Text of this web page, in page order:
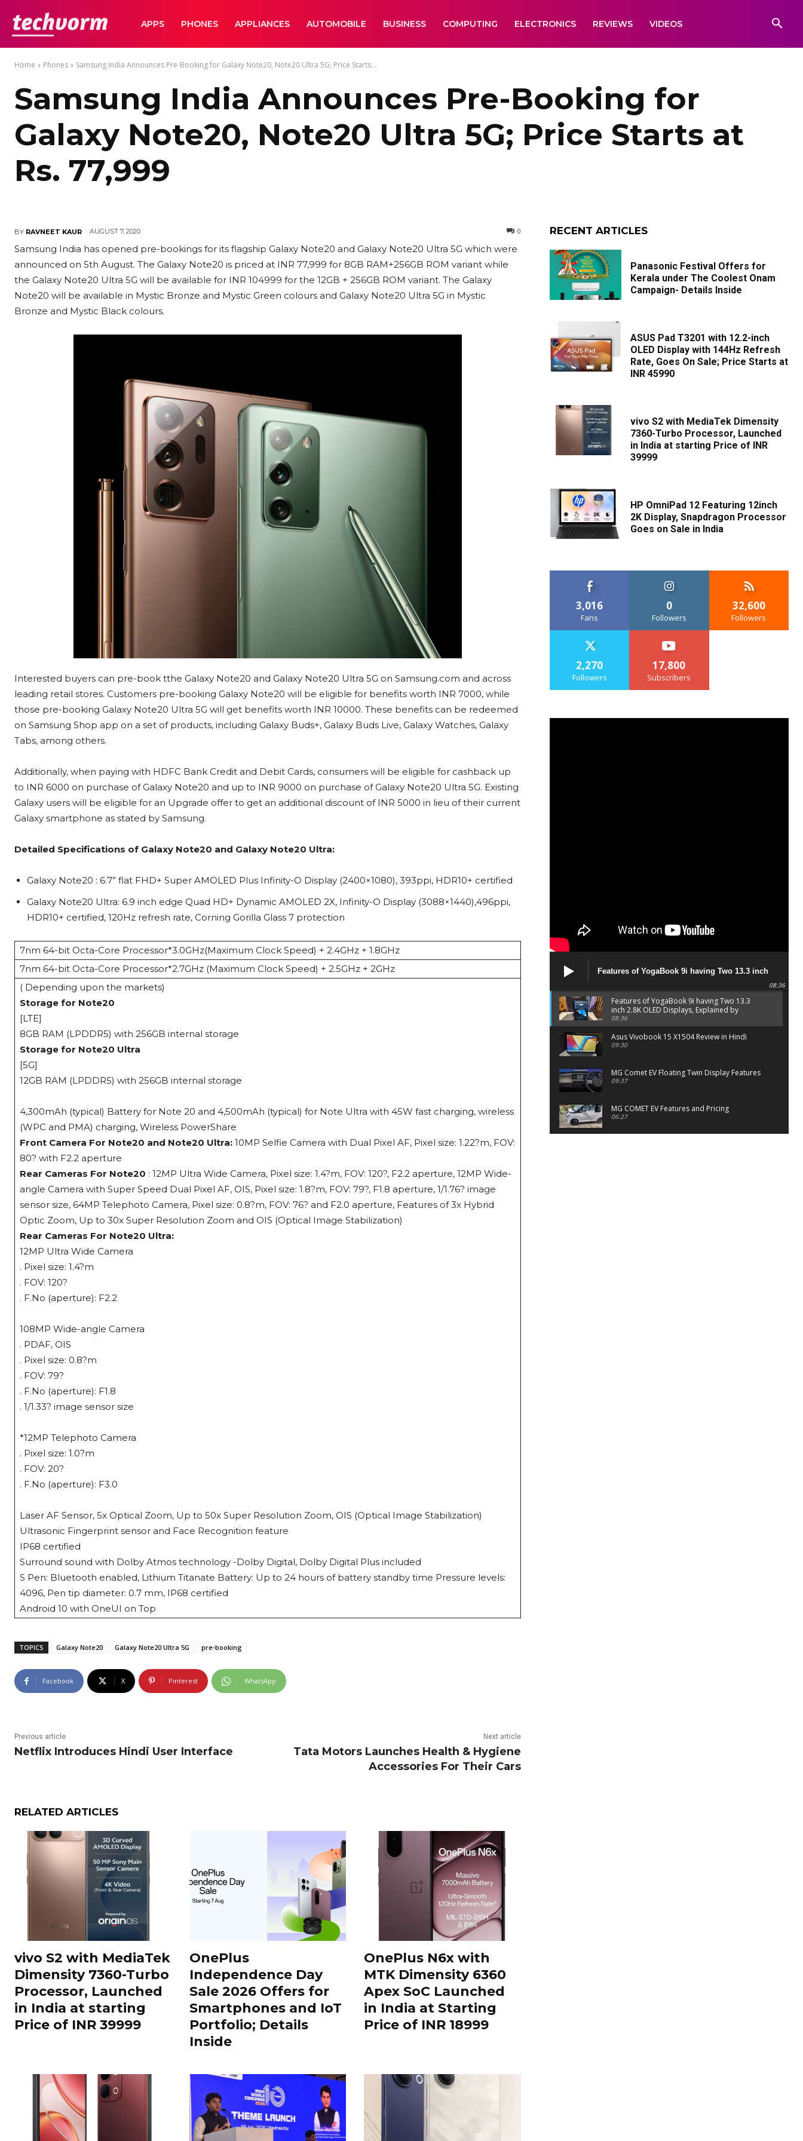
TechVormAPPS PHONES APPLIANCES AUTOMOBILE BUSINESS COMPUTING ELECTRONICS REVIEWS VIDEOS
Home Phones Samsung India Announces Pre-Booking for Galaxy Note20, Note20 Ultra 5G; Price Starts...
Samsung India Announces Pre-Booking for
Galaxy Note20, Note20 Ultra 5G; Price Starts at
Rs. 77,999
BY RAVNEET KAUR AUGUST 7, 2020 0
Samsung India has opened pre-bookings for its flagship Galaxy Note20 and Galaxy Note20 Ultra 5G which were
announced on 5th August. The Galaxy Note20 is priced at INR 77,999 for 8GB RAM+256GB ROM variant while
the Galaxy Note20 Ultra 5G will be available for INR 104999 for the 12GB + 256GB ROM variant. The Galaxy
Note20 will be available in Mystic Bronze and Mystic Green colours and Galaxy Note20 Ultra 5G in Mystic
Bronze and Mystic Black colours.
Interested buyers can pre-book tthe Galaxy Note20 and Galaxy Note20 Ultra 5G on Samsung.com and across
leading retail stores. Customers pre-booking Galaxy Note20 will be eligible for benefits worth INR 7000, while
those pre-booking Galaxy Note20 Ultra 5G will get benefits worth INR 10000. These benefits can be redeemed
on Samsung Shop app on a set of products, including Galaxy Buds+, Galaxy Buds Live, Galaxy Watches, Galaxy
Tabs, among others.
Additionally, when paying with HDFC Bank Credit and Debit Cards, consumers will be eligible for cashback up
to INR 6000 on purchase of Galaxy Note20 and up to INR 9000 on purchase of Galaxy Note20 Ultra 5G. Existing
Galaxy users will be eligible for an Upgrade offer to get an additional discount of INR 5000 in lieu of their current
Galaxy smartphone as stated by Samsung.
Detailed Specifications of Galaxy Note20 and Galaxy Note20 Ultra:
Galaxy Note20 : 6.7” flat FHD+ Super AMOLED Plus Infinity-O Display (2400×1080), 393ppi, HDR10+ certified
Galaxy Note20 Ultra: 6.9 inch edge Quad HD+ Dynamic AMOLED 2X, Infinity-O Display (3088×1440),496ppi,
HDR10+ certified, 120Hz refresh rate, Corning Gorilla Glass 7 protection
7nm 64-bit Octa-Core Processor*3.0GHz(Maximum Clock Speed) + 2.4GHz + 1.8GHz
7nm 64-bit Octa-Core Processor*2.7GHz (Maximum Clock Speed) + 2.5GHz + 2GHz
( Depending upon the markets)
Storage for Note20
[LTE]
8GB RAM (LPDDR5) with 256GB internal storage
Storage for Note20 Ultra
[5G]
12GB RAM (LPDDR5) with 256GB internal storage
4,300mAh (typical) Battery for Note 20 and 4,500mAh (typical) for Note Ultra with 45W fast charging, wireless
(WPC and PMA) charging, Wireless PowerShare
Front Camera For Note20 and Note20 Ultra: 10MP Selfie Camera with Dual Pixel AF, Pixel size: 1.22?m, FOV:
80? with F2.2 aperture
Rear Cameras For Note20 : 12MP Ultra Wide Camera, Pixel size: 1.4?m, FOV: 120?, F2.2 aperture, 12MP Wide-
angle Camera with Super Speed Dual Pixel AF, OIS, Pixel size: 1.8?m, FOV: 79?, F1.8 aperture, 1/1.76? image
sensor size, 64MP Telephoto Camera, Pixel size: 0.8?m, FOV: 76? and F2.0 aperture, Features of 3x Hybrid
Optic Zoom, Up to 30x Super Resolution Zoom and OIS (Optical Image Stabilization)
Rear Cameras For Note20 Ultra:
12MP Ultra Wide Camera
. Pixel size: 1.4?m
. FOV: 120?
. F.No (aperture): F2.2
108MP Wide-angle Camera
. PDAF, OIS
. Pixel size: 0.8?m
. FOV: 79?
. F.No (aperture): F1.8
. 1/1.33? image sensor size
*12MP Telephoto Camera
. Pixel size: 1.0?m
. FOV: 20?
. F.No (aperture): F3.0
Laser AF Sensor, 5x Optical Zoom, Up to 50x Super Resolution Zoom, OIS (Optical Image Stabilization)
Ultrasonic Fingerprint sensor and Face Recognition feature
IP68 certified
Surround sound with Dolby Atmos technology -Dolby Digital, Dolby Digital Plus included
S Pen: Bluetooth enabled, Lithium Titanate Battery: Up to 24 hours of battery standby time Pressure levels:
4096, Pen tip diameter: 0.7 mm, IP68 certified
Android 10 with OneUI on Top
TOPICS Galaxy Note20 Galaxy Note20 Ultra 5G pre-booking
Facebook X Pinterest WhatsApp
Previous article
Netflix Introduces Hindi User Interface
Next article
Tata Motors Launches Health & Hygiene
Accessories For Their Cars
RELATED ARTICLES
vivo S2 with MediaTek
Dimensity 7360-Turbo
Processor, Launched
in India at starting
Price of INR 39999
OnePlus
Independence Day
Sale 2026 Offers for
Smartphones and IoT
Portfolio; Details
Inside
OnePlus N6x with
MTK Dimensity 6360
Apex SoC Launched
in India at Starting
Price of INR 18999
RECENT ARTICLES
Panasonic Festival Offers for
Kerala under The Coolest Onam
Campaign- Details Inside
ASUS Pad T3201 with 12.2-inch
OLED Display with 144Hz Refresh
Rate, Goes On Sale; Price Starts at
INR 45990
vivo S2 with MediaTek Dimensity
7360-Turbo Processor, Launched
in India at starting Price of INR
39999
HP OmniPad 12 Featuring 12inch
2K Display, Snapdragon Processor
Goes on Sale in India
3,016
Fans
0
Followers
32,600
Followers
2,270
Followers
17,800
Subscribers
Features of YogaBook 9i having Two 13.3 inch
2.8K OLED Displays, Explained by Lenovo official
08:36
Features of YogaBook 9i having Two 13.3
inch 2.8K OLED Displays, Explained by
Lenovo official
08:36
Asus Vivobook 15 X1504 Review in Hindi
09:30
MG Comet EV Floating Twin Display Features
09:37
MG COMET EV Features and Pricing
06:27